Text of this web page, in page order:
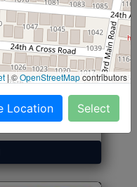
Start@₹246
Sweet & 2
|©OpenStreetMapcontributors
Location Select